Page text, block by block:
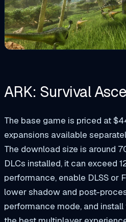
ARK: Survival
The base game is priced at
expansions available
The download size is around
DLCs installed, it can exceed
performance, enable DLSS or
lower shadow and post-
performance mode, and install